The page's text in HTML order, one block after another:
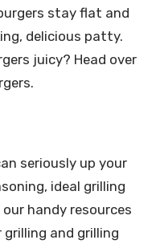
stay flat and
delicious patty.
juicy? Head over
seriously up your
ideal grilling
handy resources
and grilling